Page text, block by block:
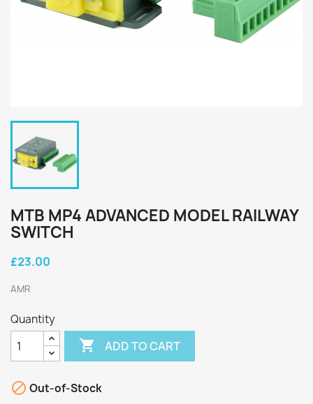
MTB MP4 ADVANCED MODEL RAILWAY
SWITCH
£23.00
AMR
Quantity
 ADD TO CART
 Out-of-Stock